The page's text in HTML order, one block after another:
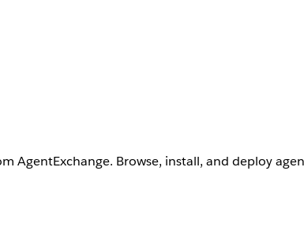
AgentExchange. Browse, install, and deploy